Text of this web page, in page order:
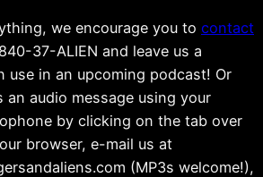
we encourage you to contact
37-ALIEN and leave us a
use in an upcoming podcast! Or
an audio message using your
by clicking on the tab over
browser, e-mail us at
(MP3s welcome!),